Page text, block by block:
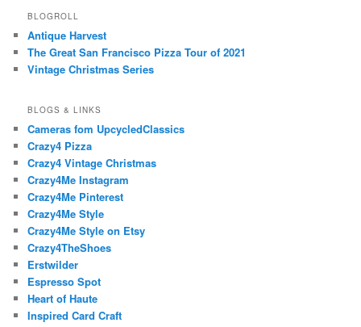
BLOGROLL
Antique Harvest
The Great San Francisco Pizza Tour of 2021
Vintage Christmas Series
BLOGS & LINKS
Cameras fom UpcycledClassics
Crazy4 Pizza
Crazy4 Vintage Christmas
Crazy4Me Instagram
Crazy4Me Pinterest
Crazy4Me Style
Crazy4Me Style on Etsy
Crazy4TheShoes
Erstwilder
Espresso Spot
Heart of Haute
Inspired Card Craft